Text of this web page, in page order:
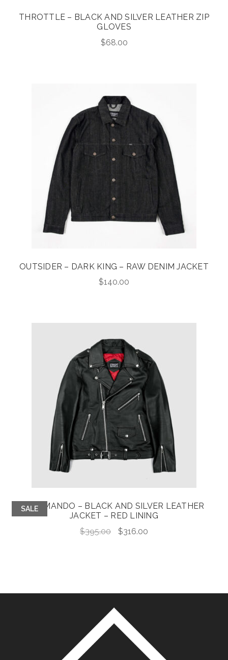
THROTTLE – BLACK AND SILVER LEATHER ZIP
GLOVES
$68.00
OUTSIDER – DARK KING – RAW DENIM JACKET
$140.00
SALE
COMMANDO – BLACK AND SILVER LEATHER
JACKET – RED LINING
$395.00
Original
$316.00Current